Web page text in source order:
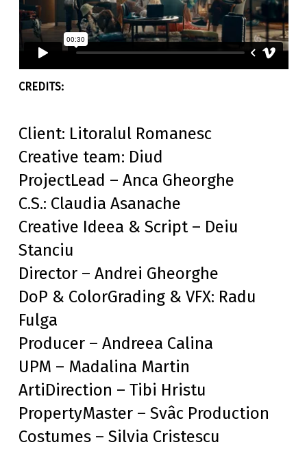
Client: Litoralul Romanesc
Creative team: Diud
ProjectLead – Anca Gheorghe
C.S.: Claudia Asanache
Creative Ideea & Script – Deiu
Stanciu
Director – Andrei Gheorghe
DoP & ColorGrading & VFX: Radu
Fulga
Producer – Andreea Calina
UPM – Madalina Martin
ArtiDirection – Tibi Hristu
PropertyMaster – Svâc Production
Costumes – Silvia Cristescu